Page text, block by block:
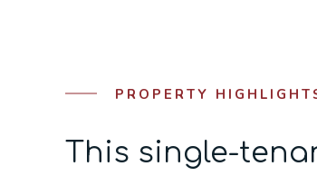
PROPERTY
This single-